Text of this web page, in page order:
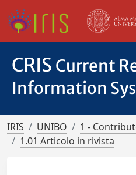
CRIS Current
Information
IRIS UNIBO
1 -
1.01 Articolo in rivista